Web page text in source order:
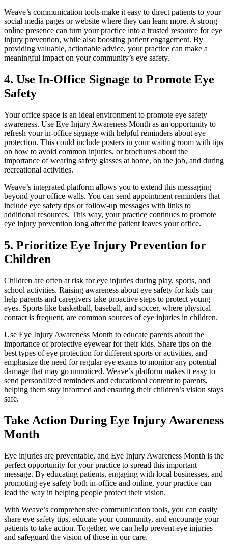
Weave’s communication tools make it easy to direct patients to your
social media pages or website where they can learn more. A strong
online presence can turn your practice into a trusted resource for eye
injury prevention, while also boosting patient engagement. By
providing valuable, actionable advice, your practice can make a
meaningful impact on your community’s eye safety.
4. Use In-Office Signage to Promote Eye
Safety
Your office space is an ideal environment to promote eye safety
awareness. Use Eye Injury Awareness Month as an opportunity to
refresh your in-office signage with helpful reminders about eye
protection. This could include posters in your waiting room with tips
on how to avoid common injuries, or brochures about the
importance of wearing safety glasses at home, on the job, and during
recreational activities.
Weave’s integrated platform allows you to extend this messaging
beyond your office walls. You can send appointment reminders that
include eye safety tips or follow-up messages with links to
additional resources. This way, your practice continues to promote
eye injury prevention long after the patient leaves your office.
5. Prioritize Eye Injury Prevention for
Children
Children are often at risk for eye injuries during play, sports, and
school activities. Raising awareness about eye safety for kids can
help parents and caregivers take proactive steps to protect young
eyes. Sports like basketball, baseball, and soccer, where physical
contact is frequent, are common sources of eye injuries in children.
Use Eye Injury Awareness Month to educate parents about the
importance of protective eyewear for their kids. Share tips on the
best types of eye protection for different sports or activities, and
emphasize the need for regular eye exams to monitor any potential
damage that may go unnoticed. Weave’s platform makes it easy to
send personalized reminders and educational content to parents,
helping them stay informed and ensuring their children’s vision stays
safe.
Take Action During Eye Injury Awareness
Month
Eye injuries are preventable, and Eye Injury Awareness Month is the
perfect opportunity for your practice to spread this important
message. By educating patients, engaging with local businesses, and
promoting eye safety both in-office and online, your practice can
lead the way in helping people protect their vision.
With Weave’s comprehensive communication tools, you can easily
share eye safety tips, educate your community, and encourage your
patients to take action. Together, we can help prevent eye injuries
and safeguard the vision of those in our care.